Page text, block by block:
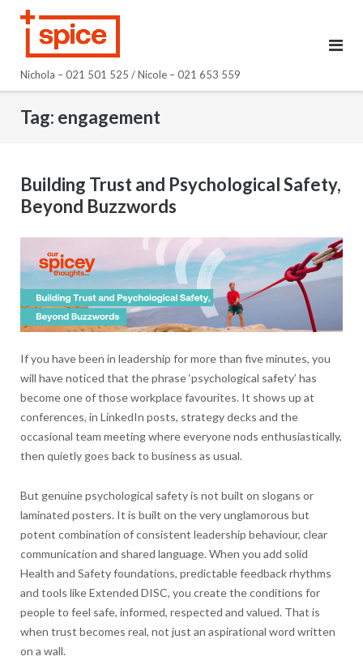
Nichola – 021 501 525 / Nicole – 021 653 559
Tag: engagement
Building Trust and Psychological Safety,
Beyond Buzzwords
If you have been in leadership for more than five minutes, you
will have noticed that the phrase ‘psychological safety’ has
become one of those workplace favourites. It shows up at
conferences, in LinkedIn posts, strategy decks and the
occasional team meeting where everyone nods enthusiastically,
then quietly goes back to business as usual.
But genuine psychological safety is not built on slogans or
laminated posters. It is built on the very unglamorous but
potent combination of consistent leadership behaviour, clear
communication and shared language. When you add solid
Health and Safety foundations, predictable feedback rhythms
and tools like Extended DISC, you create the conditions for
people to feel safe, informed, respected and valued. That is
when trust becomes real, not just an aspirational word written
on a wall.